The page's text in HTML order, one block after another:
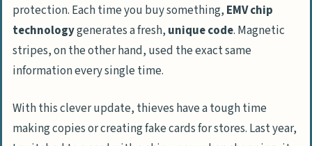
protection. Each time you buy something, EMV chip
technologygenerates a fresh, unique code. Magnetic
stripes, on the other hand, used the exact same
information every single time.
With this clever update, thieves have a tough time
making copies or creating fake cards for stores. Last year,